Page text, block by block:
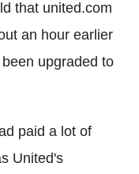
that united.com
an hour earlier
upgraded to
paid a lot of
United's